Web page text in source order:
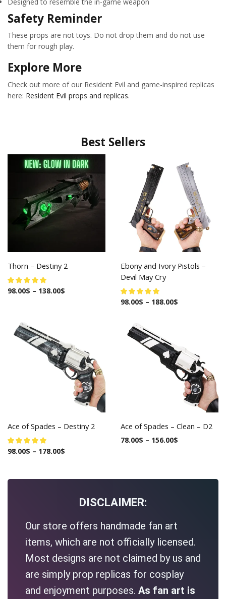
Safety Reminder
These props are not toys. Do not drop them and do not use
them for rough play.
Explore More
Check out more of our Resident Evil and game-inspired replicas
here: Resident Evil props and replicas.
Best Sellers
Thorn – Destiny 2
98.00$ – 138.00$
Ebony and Ivory Pistols –
Devil May Cry
98.00$ – 188.00$
Ace of Spades – Destiny 2
98.00$ – 178.00$
Ace of Spades – Clean – D2
78.00$ – 156.00$
DISCLAIMER:
Our store offers handmade fan art
items, which are not officially licensed.
Most designs are not claimed by us and
are simply prop replicas for cosplay
and enjoyment purposes. As fan art is